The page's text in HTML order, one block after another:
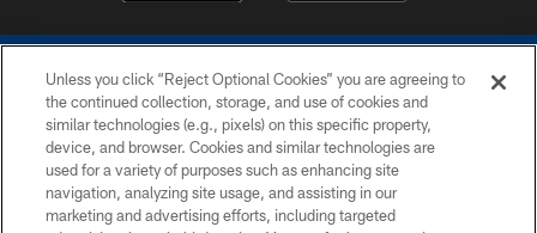
COPYRIGHT © 2026 COLTS, INC.
PRIVACY POLICY
Unless you click “Reject Optional Cookies” you are agreeing to
the continued collection, storage, and use of cookies and
similar technologies (e.g., pixels) on this specific property,
device, and browser. Cookies and similar technologies are
used for a variety of purposes such as enhancing site
navigation, analyzing site usage, and assisting in our
marketing and advertising efforts, including targeted